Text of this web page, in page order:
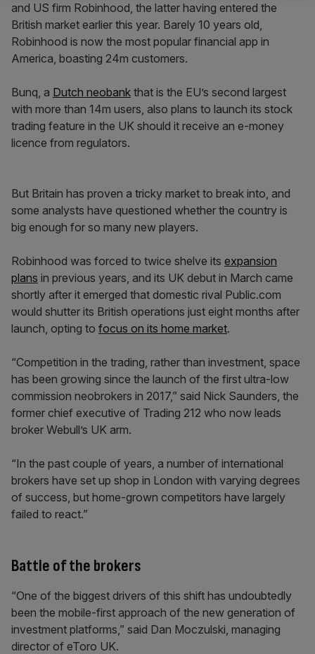
and US firm Robinhood, the latter having entered the
British market earlier this year. Barely 10 years old,
Robinhood is now the most popular financial app in
America, boasting 24m customers.
Bunq, a Dutch neobank that is the EU’s second largest
with more than 14m users, also plans to launch its stock
trading feature in the UK should it receive an e-money
licence from regulators.
But Britain has proven a tricky market to break into, and
some analysts have questioned whether the country is
big enough for so many new players.
Robinhood was forced to twice shelve its expansion
plans in previous years, and its UK debut in March came
shortly after it emerged that domestic rival Public.com
would shutter its British operations just eight months after
launch, opting to focus on its home market.
“Competition in the trading, rather than investment, space
has been growing since the launch of the first ultra-low
commission neobrokers in 2017,” said Nick Saunders, the
former chief executive of Trading 212 who now leads
broker Webull’s UK arm.
“In the past couple of years, a number of international
brokers have set up shop in London with varying degrees
of success, but home-grown competitors have largely
failed to react.”
Battle of the brokers
“One of the biggest drivers of this shift has undoubtedly
been the mobile-first approach of the new generation of
investment platforms,” said Dan Moczulski, managing
director of eToro UK.